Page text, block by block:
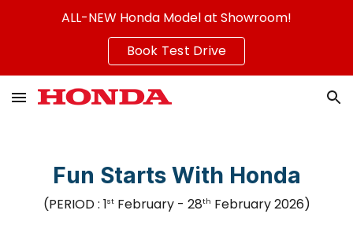
ALL-NEW Honda Model at Showroom!
Book Test Drive
Fun Starts With Honda
(PERIOD : 1st February- 28th February2026)